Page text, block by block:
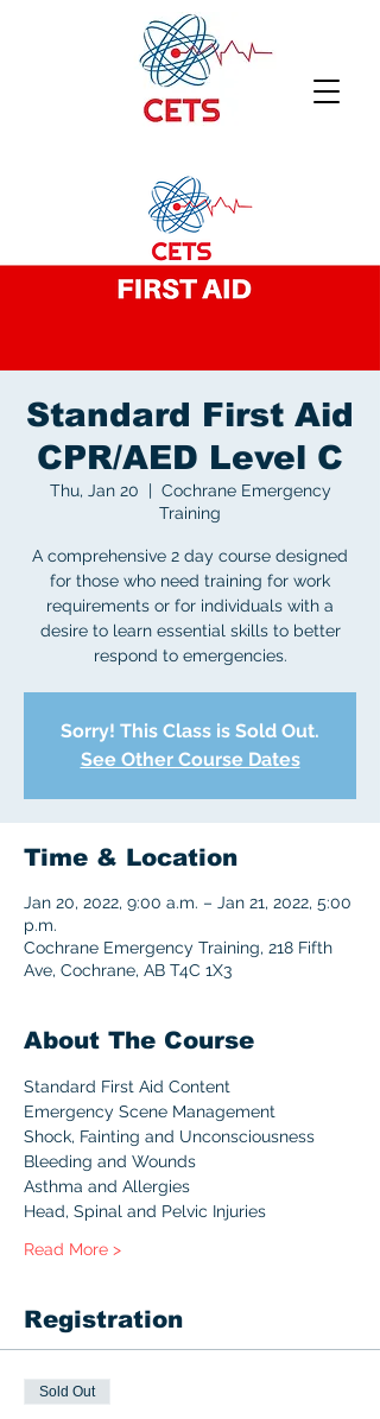
Standard First Aid
CPR/AED Level C
Thu, Jan 20
  |
Cochrane Emergency
Training
A comprehensive 2 day course designed
for those who need training for work
requirements or for individuals with a
desire to learn essential skills to better
respond to emergencies.
Sorry! This Class is Sold Out.
See Other Course Dates
Time & Location
Jan 20, 2022, 9:00 a.m. – Jan 21, 2022, 5:00
p.m.
Cochrane Emergency Training, 218 Fifth
Ave, Cochrane, AB T4C 1X3
About The Course
Standard First Aid Content
Emergency Scene Management
Shock, Fainting and Unconsciousness
Bleeding and Wounds
Asthma and Allergies
Head, Spinal and Pelvic Injuries
Read More >
Registration
Sold Out